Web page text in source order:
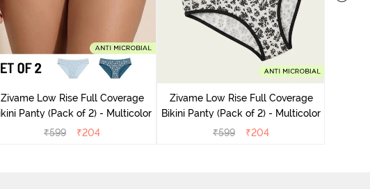
Zivame Low Rise Full Coverage
Bikini Panty (Pack of 2) - Multicolor
₹599 ₹204
Zivame Low Rise Full Coverage
Bikini Panty (Pack of 2) - Multicolor
₹599 ₹204